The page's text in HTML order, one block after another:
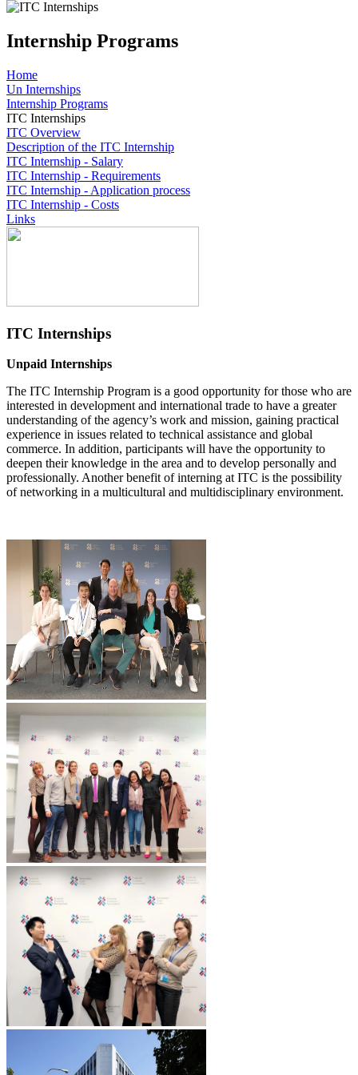
Internship Programs
Home
Un Internships
Internship Programs
ITC Internships
ITC Overview
Description of the ITC Internship
ITC Internship - Salary
ITC Internship - Requirements
ITC Internship - Application process
ITC Internship - Costs
Links
ITC Internships
Unpaid Internships
The ITC Internship Program is a good opportunity for those who are
interested in development and international trade to have a greater
understanding of the agency’s work and mission, gaining practical
experience in issues related to technical assistance and global
commerce. In addition, participants will have the opportunity to
deepen their knowledge in the area and to develop personally and
professionally. Another benefit of interning at ITC is the possibility
of networking in a multicultural and multidisciplinary environment.